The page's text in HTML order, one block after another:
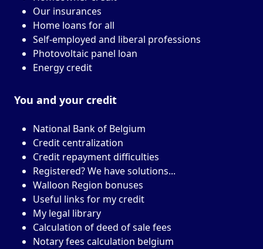
Our insurances
Home loans for all
Self-employed and liberal professions
Photovoltaic panel loan
Energy credit
You and your credit
National Bank of Belgium
Credit centralization
Credit repayment difficulties
Registered? We have solutions...
Walloon Region bonuses
Useful links for my credit
My legal library
Calculation of deed of sale fees
Notary fees calculation belgium